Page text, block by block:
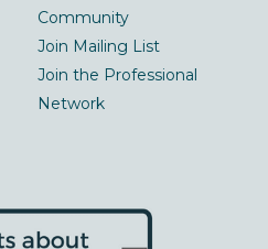
Community
Join Mailing List
Join the Professional
Network